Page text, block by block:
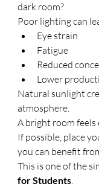
dark room?
Poor lighting can
Eye strain
Fatigue
Reduced
Lower
Natural sunlight
atmosphere.
A bright room feels
If possible, place
you can benefit
This is one of the
for Students.